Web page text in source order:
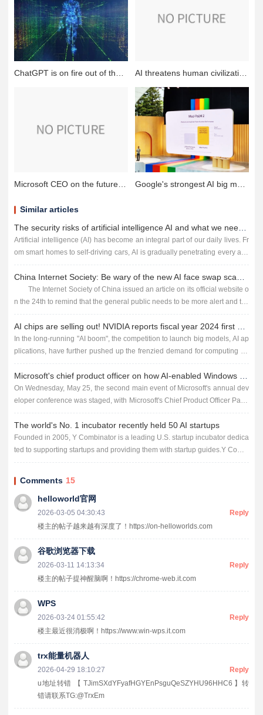
ChatGPT is on fire out of the circle, helping the meta-universe to soar all the way! AI threatens human civilization causing concern that AI will trigger the next financial crisis?
Similar articles
The security risks of artificial intelligence AI and what we need to do to counter it
Artificial intelligence (AI) has become an integral part of our daily lives. Fr
om smart homes to self-driving cars, AI is gradually penetrating every asp
ect of our lives. However, despite the many ben...
China Internet Society: Be wary of the new AI face swap scam, someone was cheated 4.3 million
The Internet Society of China issued an article on its official website o
n the 24th to remind that the general public needs to be more alert and tak
e better precautions in the face of new scams usin...
AI chips are selling out! NVIDIA reports fiscal year 2024 first quarter earnings
In the long-running "AI boom", the competition to launch big models, AI ap
plications, have further pushed up the frenzied demand for computing po
wer, which also allows the chip giant Nvidia...
Microsoft's chief product officer on how AI-enabled Windows is shaping the future
On Wednesday, May 25, the second main event of Microsoft's annual dev
eloper conference was staged, with Microsoft's Chief Product Officer Pano
s Panay taking the stage to demonstrate to the wor...
The world's No. 1 incubator recently held 50 AI startups
Founded in 2005, Y Combinator is a leading U.S. startup incubator dedica
ted to supporting startups and providing them with startup guides.Y Combi
nator has incubated more than 4,000 startups since 2005...
Comments 15
helloworld官网
2026-03-05 04:30:43
Reply
楼主的帖子越来越有深度了！https://on-helloworlds.com
谷歌浏览器下载
2026-03-11 14:13:34
Reply
楼主的帖子提神醒脑啊！https://chrome-web.it.com
WPS
2026-03-24 01:55:42
Reply
楼主最近很消极啊！https://www.win-wps.it.com
trx能量机器人
2026-04-29 18:10:27
Reply
u地址转错 【 TJimSXdYFyafHGYEnPsguQeSZYHU96HHC6 】转
错请联系TG:@TrxEm